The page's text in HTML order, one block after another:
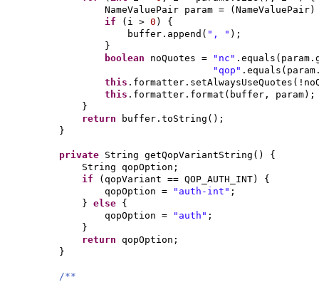
NameValuePair param =
( NameValuePair
if
( i > 0 ) {
buffer.append ( ", " ) ;
}
boolean noQuotes = "nc" .equals (
"qop" .equals (
this .formatter.setAlwaysUseQuotes (
this .formatter.format ( buffer, param) ;
}
return
buffer.toString () ;
}
private String getQopVariantString () {
String qopOption;
if
( qopVariant == QOP_AUTH_INT) {
qopOption =
"auth-int" ;
} else {
qopOption =
"auth" ;
}
return qopOption;
}
/**